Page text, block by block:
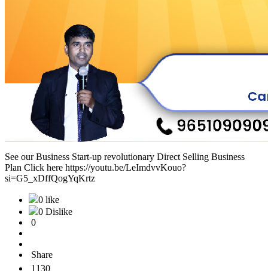
See our Business Start-up revolutionary Direct Selling Business
Plan Click here https://youtu.be/LeImdvvKouo?
si=G5_xDffQogYqKrtz
0 like
0 Dislike
0
Share
1130